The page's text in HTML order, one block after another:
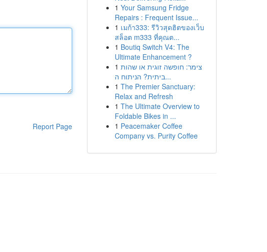
Report Page
1 Your Samsung Fridge
Repairs : Frequent Issue...
1 เมก้า333: รีวิวสุดฮิตของเว็บ
สล็อต m333 ที่คุณต...
1 Boutiq Switch V4: The
Ultimate Enhancement ?
1 צימר: חופשה זוגית או שהות
ביתית? הניתוח ה...
1 The Premier Sanctuary:
Relax and Refresh
1 The Ultimate Overview to
Foldable Bikes in ...
1 Peacemaker Coffee
Company vs. Purity Coffee